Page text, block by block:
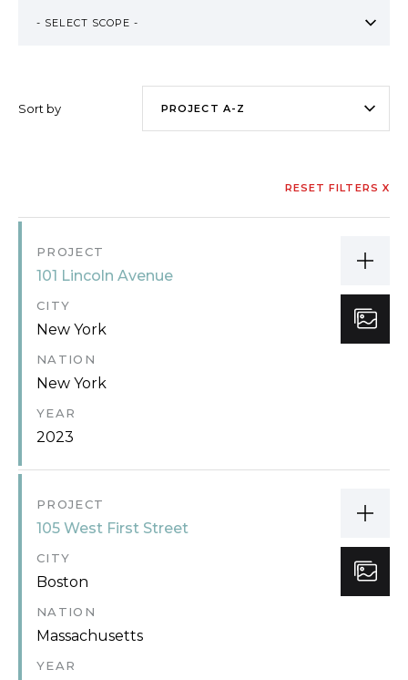
Sort by
RESET FILTERS X
PROJECT
101 Lincoln Avenue
CITY
New York
NATION
New York
YEAR
2023
PROJECT
105 West First Street
CITY
Boston
NATION
Massachusetts
YEAR